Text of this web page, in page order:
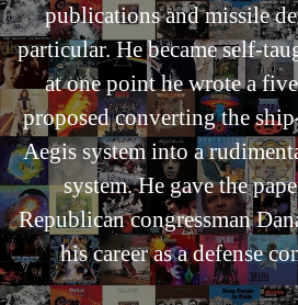
publications and missile
particular. He became self-
at one point he wrote a
proposed converting the
Aegis system into a
system. He gave the
Republican congressman
his career as a defense